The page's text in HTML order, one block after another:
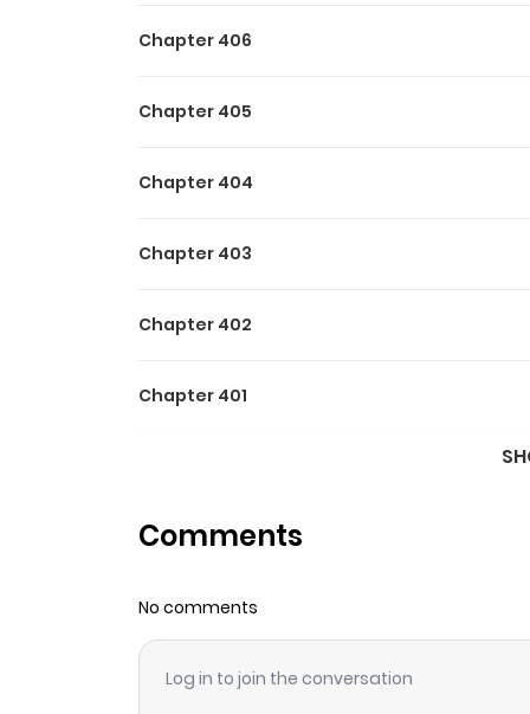
Chapter 406
Chapter 405
Chapter 404
Chapter 403
Chapter 402
Chapter 401
Chapter 399
Chapter 398
Chapter 397
Comments
No comments
Log in to join the conversation